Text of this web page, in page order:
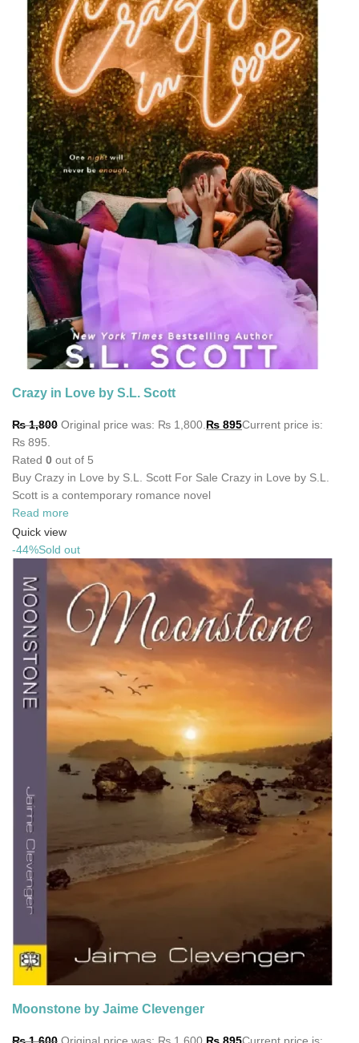
Crazy in Love by S.L. Scott
₨1,800 Original price was: ₨ 1,800.₨ 895Current price is:
₨ 895.
Rated 0 out of 5
Buy Crazy in Love by S.L. Scott For Sale Crazy in Love by S.L.
Scott is a contemporary romance novel
Read more
Quick view
-44%Sold out
Moonstone by Jaime Clevenger